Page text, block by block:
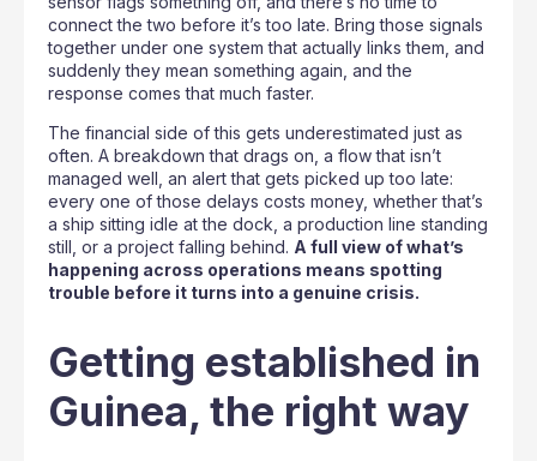
connect the two before it’s too late. Bring those signals
together under one system that actually links them, and
suddenly they mean something again, and the
response comes that much faster.
The financial side of this gets underestimated just as
often. A breakdown that drags on, a flow that isn’t
managed well, an alert that gets picked up too late:
every one of those delays costs money, whether that’s
a ship sitting idle at the dock, a production line standing
still, or a project falling behind. A full view of what’s
happening across operations means spotting
trouble before it turns into a genuine crisis.
Getting established in
Guinea, the right way